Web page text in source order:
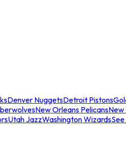
Denver NuggetsDetroit Pistons
New Orleans PelicansNew
Utah JazzWashington Wizards